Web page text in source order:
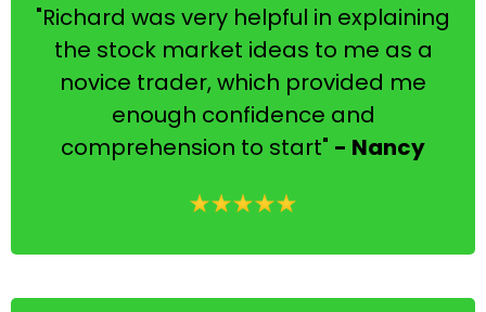
"Richard was very helpful in explaining
the stock market ideas to me as a
novice trader, which provided me
enough confidence and
comprehension to start" - Nancy